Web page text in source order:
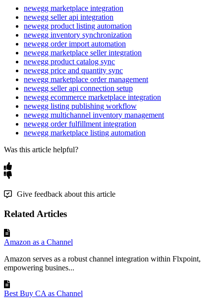
newegg marketplace integration
newegg seller api integration
newegg product listing automation
newegg inventory synchronization
newegg order import automation
newegg marketplace seller integration
newegg product catalog sync
newegg price and quantity sync
newegg marketplace order management
newegg seller api connection setup
newegg ecommerce marketplace integration
newegg listing publishing workflow
newegg multichannel inventory management
newegg order fulfillment integration
newegg marketplace listing automation
Was this article helpful?
Give feedback about this article
Related Articles
Amazon as a Channel
Amazon serves as a robust channel integration within Flxpoint,
empowering busines...
Best Buy CA as Channel